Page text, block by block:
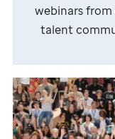
webinars
talent